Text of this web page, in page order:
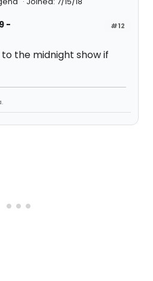
#12
-
the midnight show if